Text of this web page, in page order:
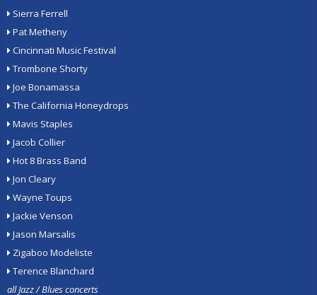
Sierra Ferrell
Pat Metheny
Cincinnati Music Festival
Trombone Shorty
Joe Bonamassa
The California Honeydrops
Mavis Staples
Jacob Collier
Hot 8 Brass Band
Jon Cleary
Wayne Toups
Jackie Venson
Jason Marsalis
Zigaboo Modeliste
Terence Blanchard
all Jazz / Blues concerts